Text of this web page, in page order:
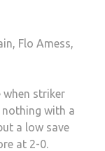
Flo Amess,
when striker
with a
a low save
at 2-0.